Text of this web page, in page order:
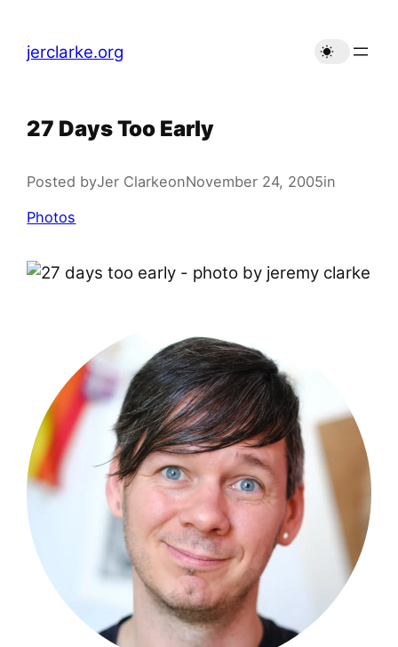
content
jerclarke.org
27 Days Too Early
Posted byJer ClarkeonNovember 24, 2005in
Photos